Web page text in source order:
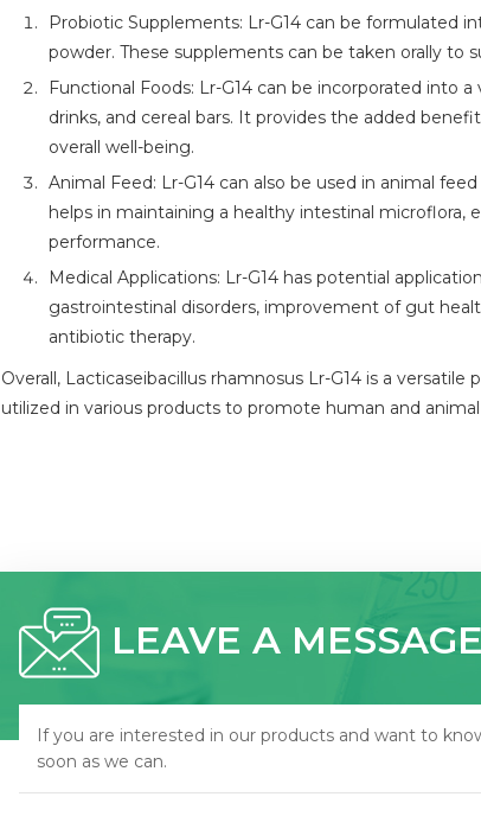
Probiotic Supplements: Lr-G14 can be formulated
powder. These supplements can be taken orally
Functional Foods: Lr-G14 can be incorporated into
drinks, and cereal bars. It provides the added
overall well-being.
Animal Feed: Lr-G14 can also be used in animal
helps in maintaining a healthy intestinal
performance.
Medical Applications: Lr-G14 has potential
gastrointestinal disorders, improvement of gut
antibiotic therapy.
Overall, Lacticaseibacillus rhamnosus Lr-G14 is a
utilized in various products to promote human and
LEAVE A MESSAGE
If you are interested in our products and want to
soon as we can.